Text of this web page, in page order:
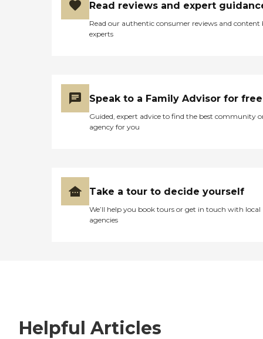
Read reviews and expert
Read our authentic consumer reviews and content
experts
Speak to a Family Advisor for free
Guided, expert advice to find the best community
agency for you
Take a tour to decide yourself
We’ll help you book tours or get in touch with local
agencies
Helpful Articles